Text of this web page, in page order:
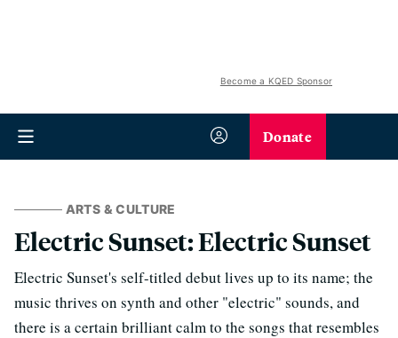
Become a KQED Sponsor
Donate
ARTS & CULTURE
Electric Sunset: Electric Sunset
Electric Sunset's self-titled debut lives up to its name; the
music thrives on synth and other "electric" sounds, and
there is a certain brilliant calm to the songs that resembles